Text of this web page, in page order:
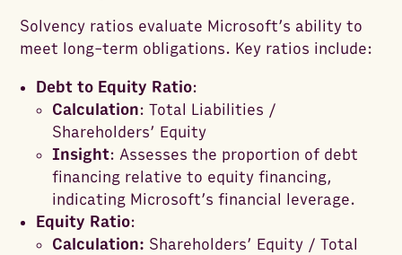
Solvency ratios evaluate Microsoft’s ability to
meet long-term obligations. Key ratios include:
Debt to Equity Ratio:
Calculation: Total Liabilities /
Shareholders’ Equity
Insight: Assesses the proportion of debt
financing relative to equity financing,
indicating Microsoft’s financial leverage.
Equity Ratio:
Calculation: Shareholders’ Equity / Total